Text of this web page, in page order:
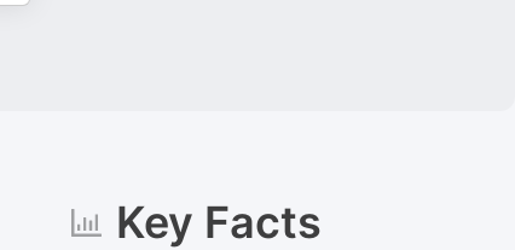
Key Facts